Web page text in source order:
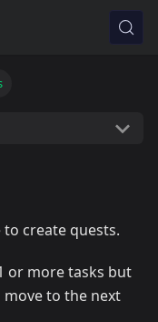
to create quests.
or more tasks but
to the next